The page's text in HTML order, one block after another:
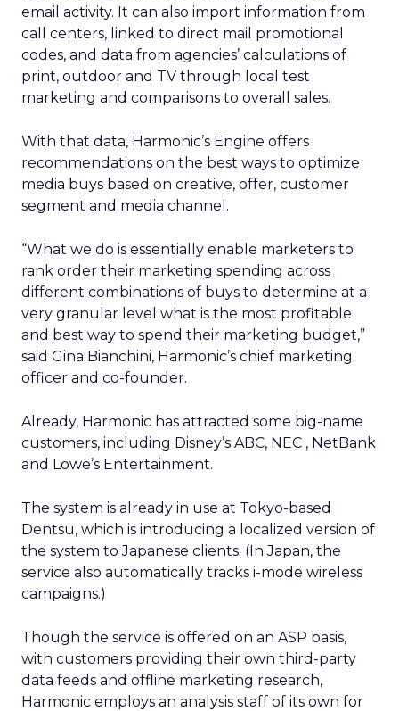
email activity. It can also import information from
call centers, linked to direct mail promotional
codes, and data from agencies’ calculations of
print, outdoor and TV through local test
marketing and comparisons to overall sales.
With that data, Harmonic’s Engine offers
recommendations on the best ways to optimize
media buys based on creative, offer, customer
segment and media channel.
“What we do is essentially enable marketers to
rank order their marketing spending across
different combinations of buys to determine at a
very granular level what is the most profitable
and best way to spend their marketing budget,”
said Gina Bianchini, Harmonic’s chief marketing
officer and co-founder.
Already, Harmonic has attracted some big-name
customers, including Disney’s ABC, NEC , NetBank
and Lowe’s Entertainment.
The system is already in use at Tokyo-based
Dentsu, which is introducing a localized version of
the system to Japanese clients. (In Japan, the
service also automatically tracks i-mode wireless
campaigns.)
Though the service is offered on an ASP basis,
with customers providing their own third-party
data feeds and offline marketing research,
Harmonic employs an analysis staff of its own for